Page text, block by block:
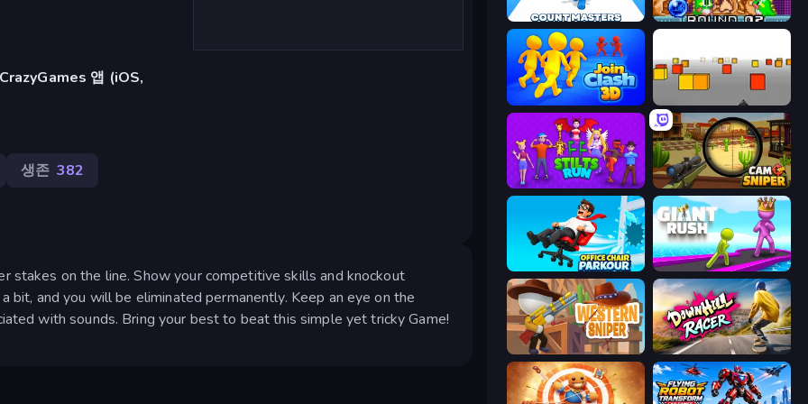
앱 (iOS,
생존 382
stakes on the line. Show your competitive skills and knockout
bit, and you will be eliminated permanently. Keep an eye on the
with sounds. Bring your best to beat this simple yet tricky Game!
Puzzle Bobble
Join Clash 3D
Stilts Run Camo Sniper
Office Chair Parkour Giant Rush!
Western Sniper Downhill Racer